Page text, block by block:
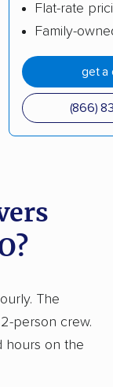
movers
movers
movers
movers
Flat-rate
Family-
get a
(866)
The
person crew.
hours on the